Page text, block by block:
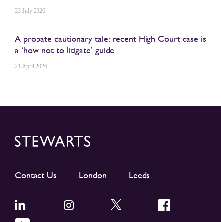
23 July 2026
A probate cautionary tale: recent High Court case is
a ‘how not to litigate’ guide
21 April 2026
Contact Us London Leeds